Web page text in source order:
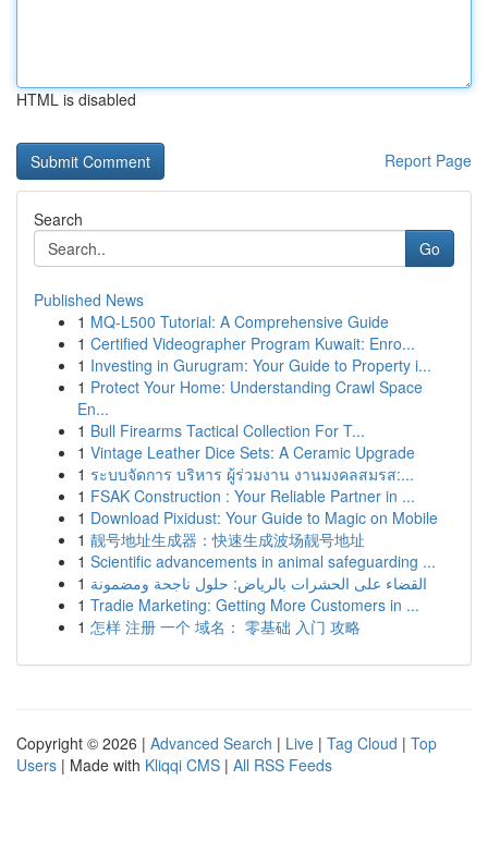
HTML is disabled
Report Page
Search
Go
Published News
1 MQ-L500 Tutorial: A Comprehensive Guide
1 Certified Videographer Program Kuwait: Enro...
1 Investing in Gurugram: Your Guide to Property i...
1 Protect Your Home: Understanding Crawl Space
En...
1 Bull Firearms Tactical Collection For T...
1 Vintage Leather Dice Sets: A Ceramic Upgrade
1 ระบบจัดการ บริหาร ผู้ร่วมงาน งานมงคลสมรส:...
1 FSAK Construction : Your Reliable Partner in ...
1 Download Pixidust: Your Guide to Magic on Mobile
1 靓号地址生成器：快速生成波场靓号地址
1 Scientific advancements in animal safeguarding ...
1 القضاء على الحشرات بالرياض: حلول ناجحة ومضمونة
1 Tradie Marketing: Getting More Customers in ...
1 怎样 注册 一个 域名： 零基础 入门 攻略
Copyright © 2026 | Advanced Search | Live | Tag Cloud | Top
Users | Made with Kliqqi CMS | All RSS Feeds